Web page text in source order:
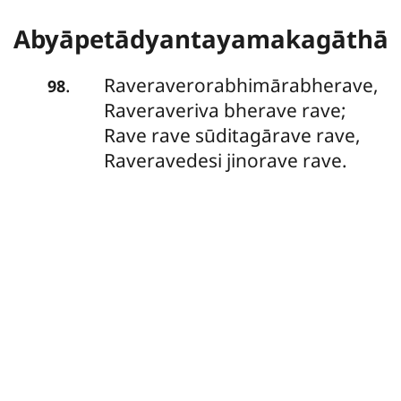
Abyāpetādyantayamakagāthā
98.
Raveraverorabhimārabherave,
Raveraveriva bherave rave;
Rave rave sūditagārave rave,
Raveravedesi jinorave rave.